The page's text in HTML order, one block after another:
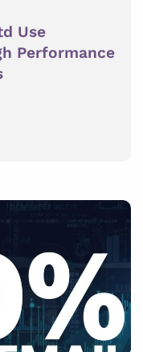
Use
Performance